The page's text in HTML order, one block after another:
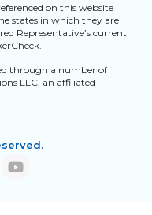
on this website
states in which they are
Representative’s current
.
through a number of
LLC, an affiliated